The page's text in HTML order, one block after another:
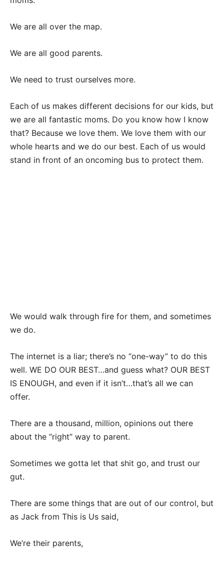
We are all over the map.
We are all good parents.
We need to trust ourselves more.
Each of us makes different decisions for our kids, but
we are all fantastic moms. Do you know how I know
that? Because we love them. We love them with our
whole hearts and we do our best. Each of us would
stand in front of an oncoming bus to protect them.
We would walk through fire for them, and sometimes
we do.
The internet is a liar; there’s no “one-way” to do this
well. WE DO OUR BEST…and guess what? OUR BEST
IS ENOUGH, and even if it isn’t…that’s all we can
offer.
There are a thousand, million, opinions out there
about the “right” way to parent.
Sometimes we gotta let that shit go, and trust our
gut.
There are some things that are out of our control, but
as Jack from This is Us said,
We’re their parents,